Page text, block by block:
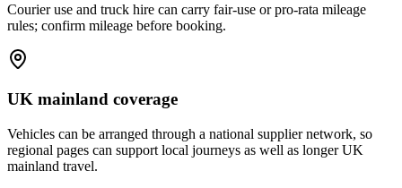
Courier use and truck hire can carry fair-use or pro-rata mileage
rules; confirm mileage before booking.
UK mainland coverage
Vehicles can be arranged through a national supplier network, so
regional pages can support local journeys as well as longer UK
mainland travel.